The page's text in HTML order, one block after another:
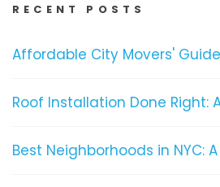
RECENT POSTS
Affordable City Movers'
Roof Installation Done Right:
Best Neighborhoods in NYC: A